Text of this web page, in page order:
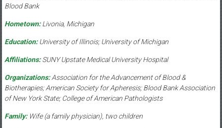
Blood Bank
Hometown:Livonia, Michigan
Education: University of Illinois; University of Michigan
Affiliations:SUNY Upstate Medical University Hospital
Organizations: Association for the Advancement of Blood &
Biotherapies; American Society for Apheresis; Blood Bank Association
of New York State; College of American Pathologists
Family: Wife (a family physician), two children